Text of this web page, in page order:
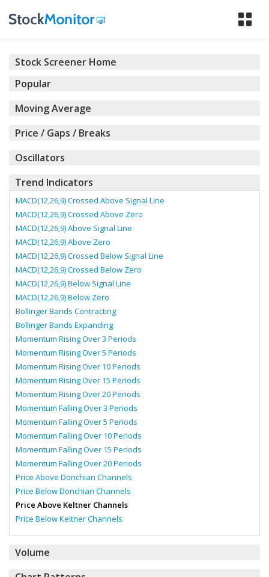
Stock Screener Home
Popular
Moving Average
Price / Gaps / Breaks
Oscillators
Trend Indicators
MACD(12,26,9) Crossed Above Signal Line
MACD(12,26,9) Crossed Above Zero
MACD(12,26,9) Above Signal Line
MACD(12,26,9) Above Zero
MACD(12,26,9) Crossed Below Signal Line
MACD(12,26,9) Crossed Below Zero
MACD(12,26,9) Below Signal Line
MACD(12,26,9) Below Zero
Bollinger Bands Contracting
Bollinger Bands Expanding
Momentum Rising Over 3 Periods
Momentum Rising Over 5 Periods
Momentum Rising Over 10 Periods
Momentum Rising Over 15 Periods
Momentum Rising Over 20 Periods
Momentum Falling Over 3 Periods
Momentum Falling Over 5 Periods
Momentum Falling Over 10 Periods
Momentum Falling Over 15 Periods
Momentum Falling Over 20 Periods
Price Above Donchian Channels
Price Below Donchian Channels
Price Above Keltner Channels
Price Below Keltner Channels
Volume